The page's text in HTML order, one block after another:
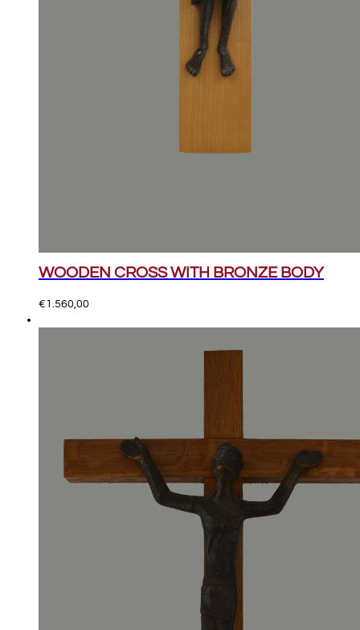
WOODEN CROSS WITH BRONZE BODY
€1.560,00